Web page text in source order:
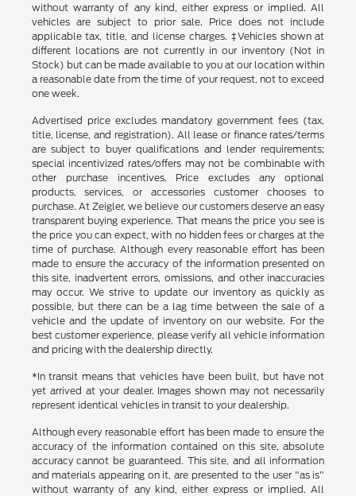
without warranty of any kind, either express or implied. All
vehicles are subject to prior sale. Price does not include
applicable tax, title, and license charges. ‡Vehicles shown at
different locations are not currently in our inventory (Not in
Stock) but can be made available to you at our location within
a reasonable date from the time of your request, not to exceed
one week.
Advertised price excludes mandatory government fees (tax,
title, license, and registration). All lease or finance rates/terms
are subject to buyer qualifications and lender requirements;
special incentivized rates/offers may not be combinable with
other purchase incentives. Price excludes any optional
products, services, or accessories customer chooses to
purchase. At Zeigler, we believe our customers deserve an easy
transparent buying experience. That means the price you see is
the price you can expect, with no hidden fees or charges at the
time of purchase. Although every reasonable effort has been
made to ensure the accuracy of the information presented on
this site, inadvertent errors, omissions, and other inaccuracies
may occur. We strive to update our inventory as quickly as
possible, but there can be a lag time between the sale of a
vehicle and the update of inventory on our website. For the
best customer experience, please verify all vehicle information
and pricing with the dealership directly.
*In transit means that vehicles have been built, but have not
yet arrived at your dealer. Images shown may not necessarily
represent identical vehicles in transit to your dealership.
Although every reasonable effort has been made to ensure the
accuracy of the information contained on this site, absolute
accuracy cannot be guaranteed. This site, and all information
and materials appearing on it, are presented to the user "as is"
without warranty of any kind, either express or implied. All